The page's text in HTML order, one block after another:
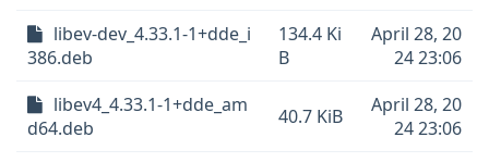
libev-dev_4.33.1-1+dde_i
386.deb
134.4 Ki
B
April 28, 20
24 23:06
libev4_4.33.1-1+dde_am
d64.deb
40.7 KiB
April 28, 20
24 23:06